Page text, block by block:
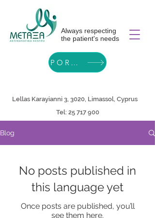
Always respecting
the patient's needs
Lellas Karayianni 3, 3020, Limassol, Cyprus
Tel: 25 717 900
PORTAL
Blog
No posts published in
this language yet
Once posts are published, you’ll
see them here.